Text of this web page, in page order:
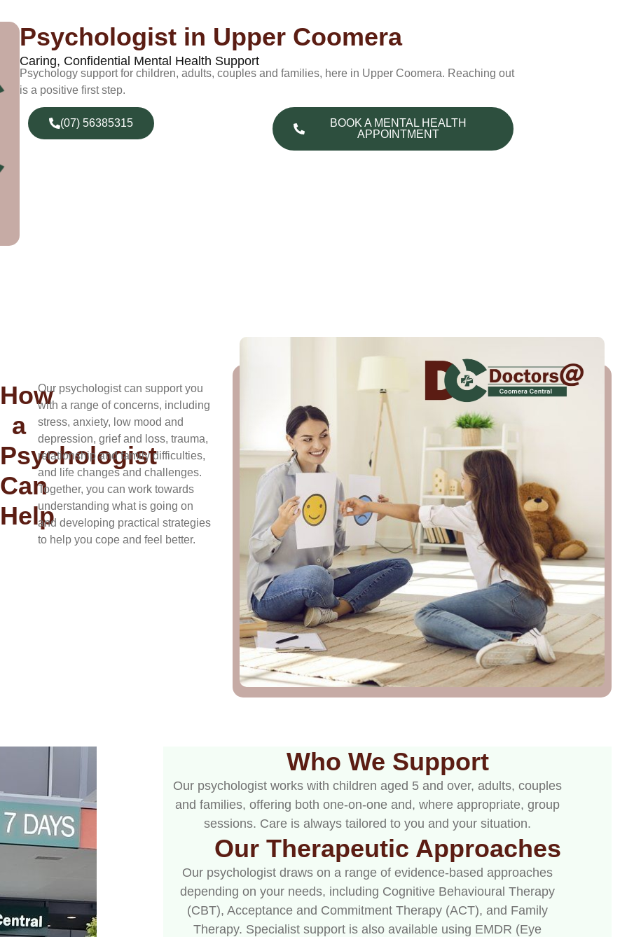
Psychologist in Upper Coomera
Caring, Confidential Mental Health Support
Psychology support for children, adults, couples and families, here in Upper Coomera. Reaching out
is a positive first step.
(07) 56385315
BOOK A MENTAL HEALTH
APPOINTMENT
How
a
Psychologist
Can
Help
Our psychologist can support you
with a range of concerns, including
stress, anxiety, low mood and
depression, grief and loss, trauma,
relationship and family difficulties,
and life changes and challenges.
Together, you can work towards
understanding what is going on
and developing practical strategies
to help you cope and feel better.
Who We Support
Our psychologist works with children aged 5 and over, adults, couples
and families, offering both one-on-one and, where appropriate, group
sessions. Care is always tailored to you and your situation.
Our Therapeutic Approaches
Our psychologist draws on a range of evidence-based approaches
depending on your needs, including Cognitive Behavioural Therapy
(CBT), Acceptance and Commitment Therapy (ACT), and Family
Therapy. Specialist support is also available using EMDR (Eye